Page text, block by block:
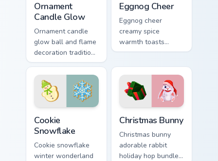
Ornament
Candle Glow
Ornament candle
glow ball and flame
decoration tradition
lights Christmas
custom cursor
sparkle on your
tabs.
Eggnog Cheer
Eggnog cheer
creamy spice
warmth toasts
holiday sipping
comfort across your
Christmas pointer.
Cookie
Snowflake
Cookie snowflake
winter wonderland
Christmas Bunny
Christmas bunny
adorable rabbit
holiday hop bundles